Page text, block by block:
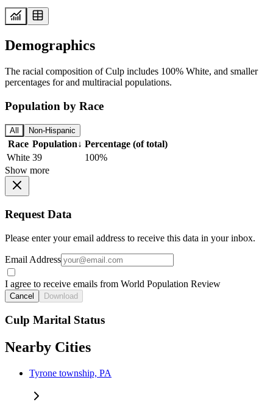
Demographics
The racial composition of Culp includes 100% White, and smaller
percentages for and multiracial populations.
Population by Race
All Non-Hispanic
Race Population↓ Percentage (of total)
White 39
100%
Show more
Request Data
Please enter your email address to receive this data in your inbox.
Email Address
I agree to receive emails from World Population Review
Cancel Download
Culp Marital Status
Nearby Cities
Tyrone township, PA